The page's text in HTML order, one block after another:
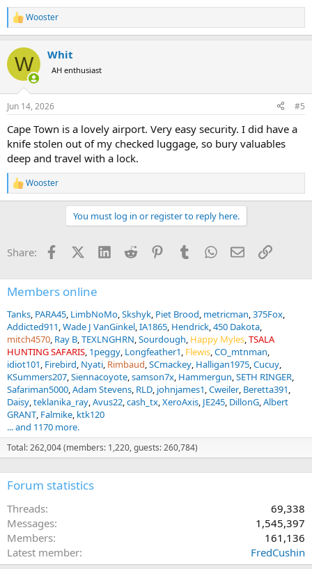
R
e
c
i
s
Wooster
W Whit
AH enthusiast
Jun 14, 2026 #5
Cape Town is a lovely airport. Very easy security. I did have a
knife stolen out of my checked luggage, so bury valuables
deep and travel with a lock.
R
e
o
Wooster
You must log in or register to reply here.
Share: FacebookX (Twitter)
LinkedInReddit PinterestTumblrWhatsApp
EmailLink
Members online
Tanks PARA45 LimbNoMo Skshyk Piet Brood metricman 375Fox
Addicted911 Wade J VanGinkel IA1865 Hendrick 450 Dakota
mitch4570 Ray B TEXLNGHRN Sourdough Happy Myles TSALA
HUNTING SAFARIS 1peggy Longfeather1 Flewis CO_mtnman
idiot101 Firebird Nyati Rimbaud SCmackey Halligan1975 Cucuy
KSummers207 Siennacoyote samson7x Hammergun SETH RINGER
Safariman5000 Adam Stevens RLD johnjames1 Cweiler Beretta391
Daisy teklanika_ray Avus22 cash_tx XeroAxis JE245 DillonG Albert
GRANT Falmike ktk120
... and 1170 more.
Total: 262,004 (members: 1,220, guests: 260,784)
Forum statistics
Threads
69,338
Messages
1,545,397
Members
161,136
Latest member
FredCushin